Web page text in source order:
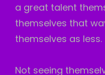
a great talent
themselves that
themselves as less.
Not seeing